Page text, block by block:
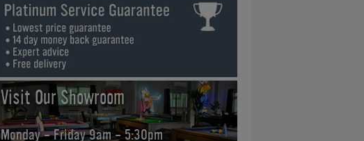
Visit Our Showroom
Monday - Friday 9am - 5:30pm